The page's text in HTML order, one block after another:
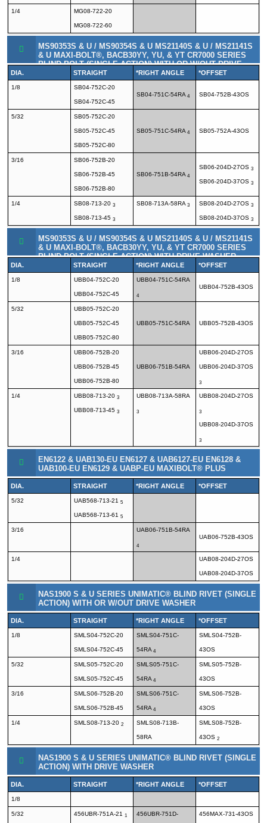
1/4 MG08-722-20
MG08-722-60
MS90353S & U / MS90354S & U MS21140S & U / MS21141S
& U MAXI-BOLT®, BACB30YY, YU, & YT CR7000 SERIES
BLIND BOLT (SINGLE ACTION) WITH OR W/OUT DRIVE
DIA. STRAIGHT *RIGHT ANGLE *OFFSET
1/8 SB04-752C-20
SB04-752C-45
SB04-751C-54RA 4 SB04-752B-43OS
5/32 SB05-752C-20
SB05-752C-45
SB05-752C-80
SB05-751C-54RA 4 SB05-752A-43OS
3/16 SB06-752B-20
SB06-752B-45
SB06-752B-80
SB06-751B-54RA 4
SB06-204D-27OS 3
SB06-204D-37OS 3
1/4 SB08-713-20 3
SB08-713-45 3
SB08-713A-58RA 3 SB08-204D-27OS 3
SB08-204D-37OS 3
MS90353S & U / MS90354S & U MS21140S & U / MS21141S
& U MAXI-BOLT®, BACB30YY, YU, & YT CR7000 SERIES
BLIND BOLT (SINGLE ACTION) WITH DRIVE WASHER
DIA. STRAIGHT *RIGHT ANGLE *OFFSET
1/8 UBB04-752C-20
UBB04-752C-45
UBB04-751C-54RA
4
UBB04-752B-43OS
5/32 UBB05-752C-20
UBB05-752C-45
UBB05-752C-80
UBB05-751C-54RA UBB05-752B-43OS
3/16 UBB06-752B-20
UBB06-752B-45
UBB06-752B-80
UBB06-751B-54RA
UBB06-204D-27OS
UBB06-204D-37OS
3
1/4 UBB08-713-20 3
UBB08-713-45 3
UBB08-713A-58RA
3
UBB08-204D-27OS
3
UBB08-204D-37OS
3
EN6122 & UAB130-EU EN6127 & UAB6127-EU EN6128 &
UAB100-EU EN6129 & UABP-EU MAXIBOLT® PLUS
DIA. STRAIGHT *RIGHT ANGLE *OFFSET
5/32 UAB568-713-21 5
UAB568-713-61 5
3/16 UAB06-751B-54RA
4
UAB06-752B-43OS
1/4 UAB08-204D-27OS
UAB08-204D-37OS
NAS1900 S & U SERIES UNIMATIC® BLIND RIVET (SINGLE
ACTION) WITH OR W/OUT DRIVE WASHER
DIA. STRAIGHT *RIGHT ANGLE *OFFSET
1/8 SMLS04-752C-20
SMLS04-752C-45
SMLS04-751C-
54RA 4
SMLS04-752B-
43OS
5/32 SMLS05-752C-20
SMLS05-752C-45
SMLS05-751C-
54RA 4
SMLS05-752B-
43OS
3/16 SMLS06-752B-20
SMLS06-752B-45
SMLS06-751C-
54RA 4
SMLS06-752B-
43OS
1/4 SMLS08-713-20 2 SMLS08-713B-
58RA
SMLS08-752B-
43OS 2
NAS1900 S & U SERIES UNIMATIC® BLIND RIVET (SINGLE
ACTION) WITH DRIVE WASHER
DIA. STRAIGHT *RIGHT ANGLE *OFFSET
1/8
5/32 456UBR-751A-21 1 456UBR-751D- 456MAX-731-43OS